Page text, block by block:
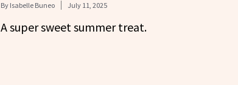
By Isabelle Buneo July 11, 2025
A super sweet summer treat.